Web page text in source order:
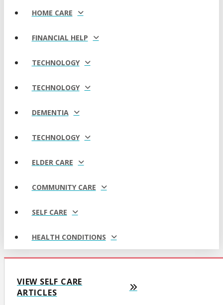
HOME CARE
FINANCIAL HELP
TECHNOLOGY
TECHNOLOGY
DEMENTIA
TECHNOLOGY
ELDER CARE
COMMUNITY CARE
SELF CARE
HEALTH CONDITIONS
VIEW SELF CARE
ARTICLES